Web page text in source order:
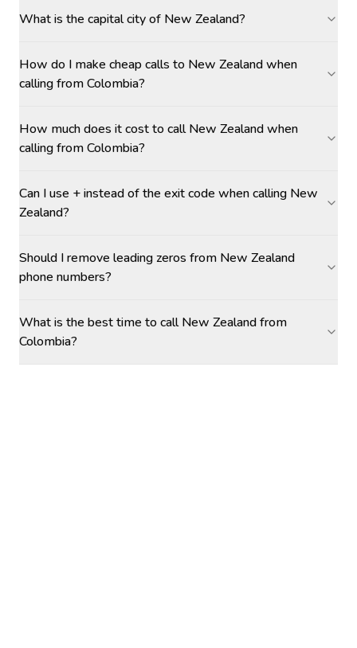
What is the capital city of New Zealand?
How do I make cheap calls to New Zealand when
calling from Colombia?
How much does it cost to call New Zealand when
calling from Colombia?
Can I use + instead of the exit code when calling New
Zealand?
Should I remove leading zeros from New Zealand
phone numbers?
What is the best time to call New Zealand from
Colombia?